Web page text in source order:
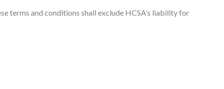
terms and conditions shall exclude HCSA’s liability for